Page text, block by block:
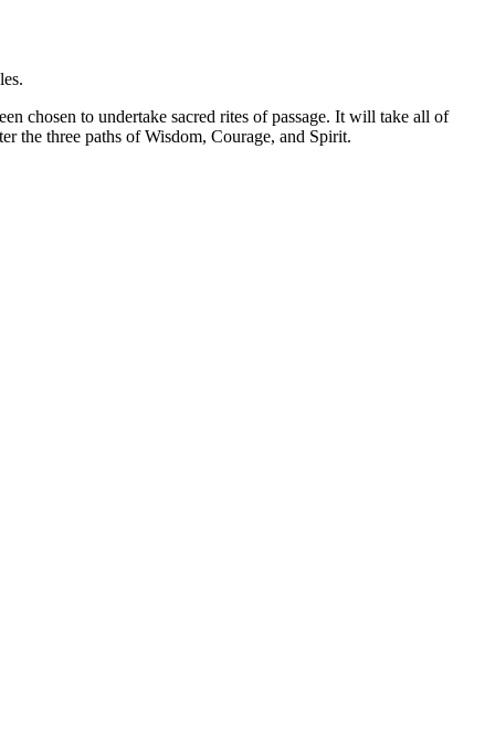
chosen to undertake sacred rites of passage. It will take all of
the three paths of Wisdom, Courage, and Spirit.